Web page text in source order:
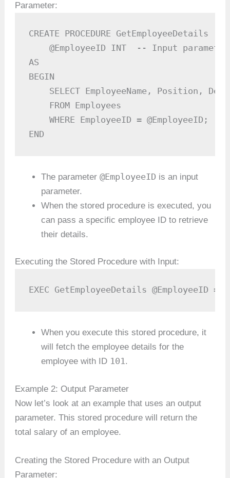
Parameter:
CREATE PROCEDURE GetEmployeeDetails
    @EmployeeID INT  -- Input parameter
AS
BEGIN
SELECT EmployeeName, Position,
    FROM Employees
    WHERE EmployeeID = @EmployeeID;
END
The parameter@EmployeeID is an input
parameter.
When the stored procedure is executed, you
can pass a specific employee ID to retrieve
their details.
Executing the Stored Procedure with Input:
EXEC GetEmployeeDetails @EmployeeID =
When you execute this stored procedure, it
will fetch the employee details for the
employee with ID 101.
Example 2: Output Parameter
Now let’s look at an example that uses an output
parameter. This stored procedure will return the
total salary of an employee.
Creating the Stored Procedure with an Output
Parameter: